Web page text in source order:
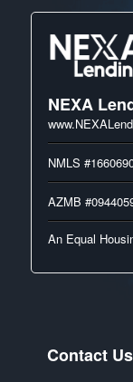
NEXA
NMLS
AZMB
An Equal
Contact Us